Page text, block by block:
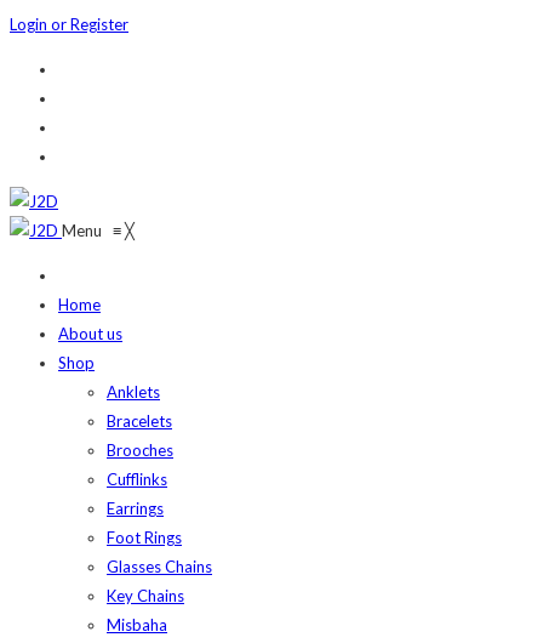
Login or Register
Menu ≡╳
Home
About us
Shop
Anklets
Bracelets
Brooches
Cufflinks
Earrings
Foot Rings
Glasses Chains
Key Chains
Misbaha